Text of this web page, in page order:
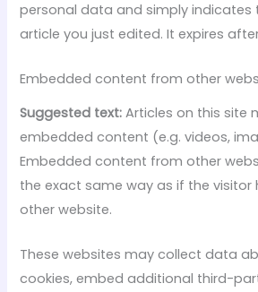
personal data and simply indicates
article you just edited. It expires
Embedded content from other
Suggested text:Articles on this site
embedded content (e.g. videos,
Embedded content from other
the exact same way as if the visitor
other website.
These websites may collect data
cookies, embed additional third-